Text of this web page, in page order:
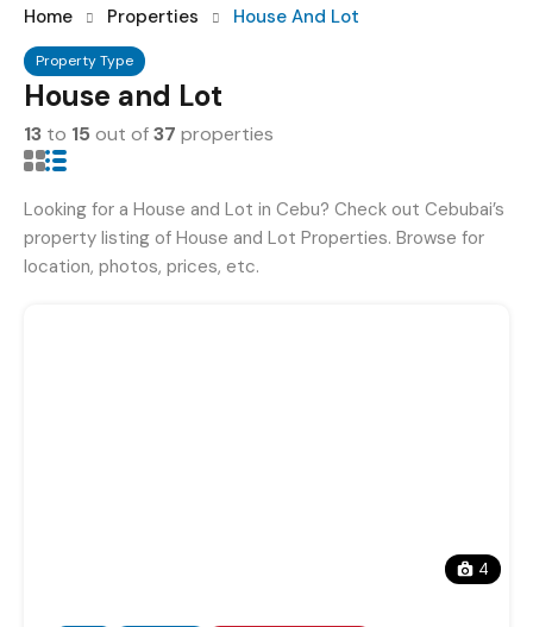
Home Properties House And Lot
Property Type
House and Lot
13 to 15 out of37 properties
Looking for a House and Lot in Cebu? Check out Cebubai’s
property listing of House and Lot Properties. Browse for
location, photos, prices, etc.
4